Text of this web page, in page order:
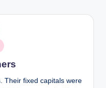
Their fixed capitals were